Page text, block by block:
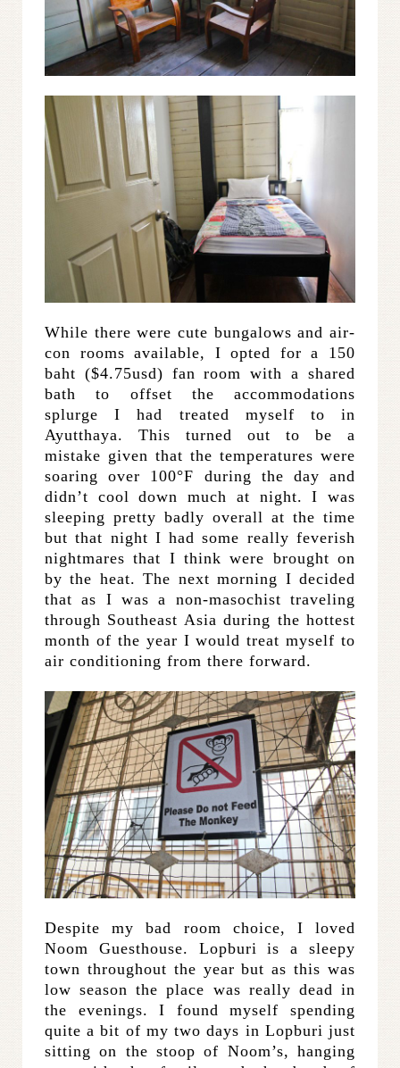
While there were cute bungalows and air-
con rooms available, I opted for a 150
baht ($4.75usd) fan room with a shared
bath to offset the accommodations
splurge I had treated myself to in
Ayutthaya. This turned out to be a
mistake given that the temperatures were
soaring over 100°F during the day and
didn’t cool down much at night. I was
sleeping pretty badly overall at the time
but that night I had some really feverish
nightmares that I think were brought on
by the heat. The next morning I decided
that as I was a non-masochist traveling
through Southeast Asia during the hottest
month of the year I would treat myself to
air conditioning from there forward.
Despite my bad room choice, I loved
Noom Guesthouse. Lopburi is a sleepy
town throughout the year but as this was
low season the place was really dead in
the evenings. I found myself spending
quite a bit of my two days in Lopburi just
sitting on the stoop of Noom’s, hanging